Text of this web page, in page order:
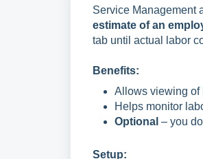
Service Management
estimate of an
tab until actual labor
Benefits:
Allows viewing of
Helps monitor
Optional – you
Setup: